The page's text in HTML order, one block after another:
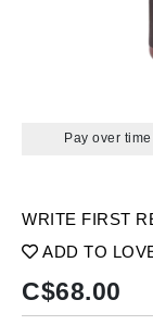
Pay over
WRITE FIRST
ADD TO
C$68.00